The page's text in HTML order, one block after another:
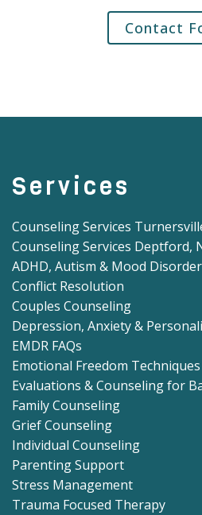
Contact
Services
Counseling Services
Counseling Services Deptford,
ADHD, Autism & Mood Disorder
Conflict Resolution
Couples Counseling
Depression, Anxiety &
EMDR FAQs
Emotional Freedom Techniques
Evaluations & Counseling for
Family Counseling
Grief Counseling
Individual Counseling
Parenting Support
Stress Management
Trauma Focused Therapy